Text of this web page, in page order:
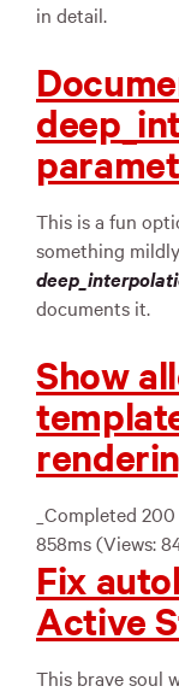
in detail.
This is a fun
something
documents it.
Show
_Completed
858ms (Views:
Fix
Active
This brave soul